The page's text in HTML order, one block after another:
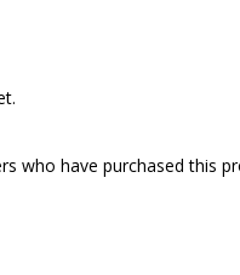
who have purchased this